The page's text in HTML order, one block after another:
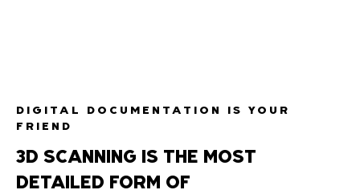
DIGITAL DOCUMENTATION IS YOUR
FRIEND
3D SCANNING IS THE MOST
DETAILED FORM OF